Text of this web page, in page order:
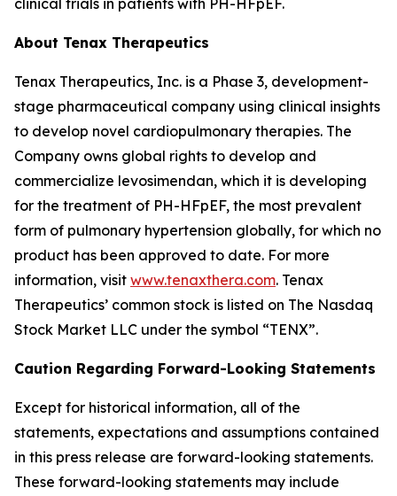
About Tenax Therapeutics
Tenax Therapeutics, Inc. is a Phase 3, development-
stage pharmaceutical company using clinical insights
to develop novel cardiopulmonary therapies. The
Company owns global rights to develop and
commercialize levosimendan, which it is developing
for the treatment of PH-HFpEF, the most prevalent
form of pulmonary hypertension globally, for which no
product has been approved to date. For more
information, visit www.tenaxthera.com. Tenax
Therapeutics’ common stock is listed on The Nasdaq
Stock Market LLC under the symbol “TENX”.
Caution Regarding Forward-Looking Statements
Except for historical information, all of the
statements, expectations and assumptions contained
in this press release are forward-looking statements.
These forward-looking statements may include